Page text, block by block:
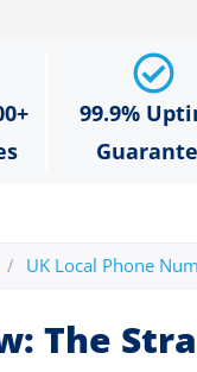
99.9%
/ UK Local Phone
The